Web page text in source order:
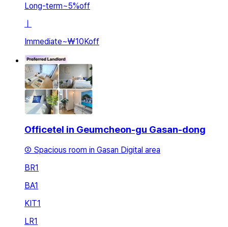
Long-term~5%off
ㅣ
Immediate~₩10Koff
Officetel in Geumcheon-gu Gasan-dong
② Spacious room in Gasan Digital area
BR1
BA1
KIT1
LR1